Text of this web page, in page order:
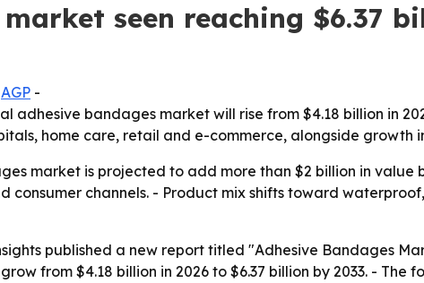
seen reaching $6.37
AGP -
adhesive bandages market will rise from $4.18 billion in
home care, retail and e-commerce, alongside
market is projected to add more than $2 billion in value
consumer channels. - Product mix shifts toward
published a new report titled "Adhesive Bandages
from $4.18 billion in 2026 to $6.37 billion by 2033. -